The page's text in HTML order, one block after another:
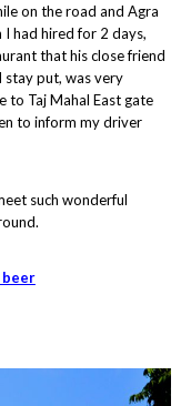
on the road and Agra
had hired for 2 days,
that his close friend
stay put, was very
to Taj Mahal East gate
to inform my driver
such wonderful
beer